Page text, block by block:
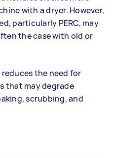
with a dryer. However,
particularly PERC, may
the case with old or
the need for
that may degrade
scrubbing, and